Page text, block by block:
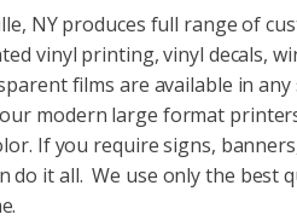
NY produces full range of
vinyl printing, vinyl decals,
films are available in
modern large format
If you require signs,
do it all. We use only the best